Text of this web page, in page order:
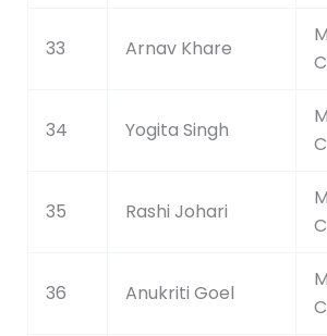
33 Arnav Khare
34 Yogita Singh
35 Rashi Johari
36 Anukriti Goel